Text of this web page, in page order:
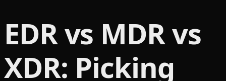
EDR vs MDR vs
XDR: Picking